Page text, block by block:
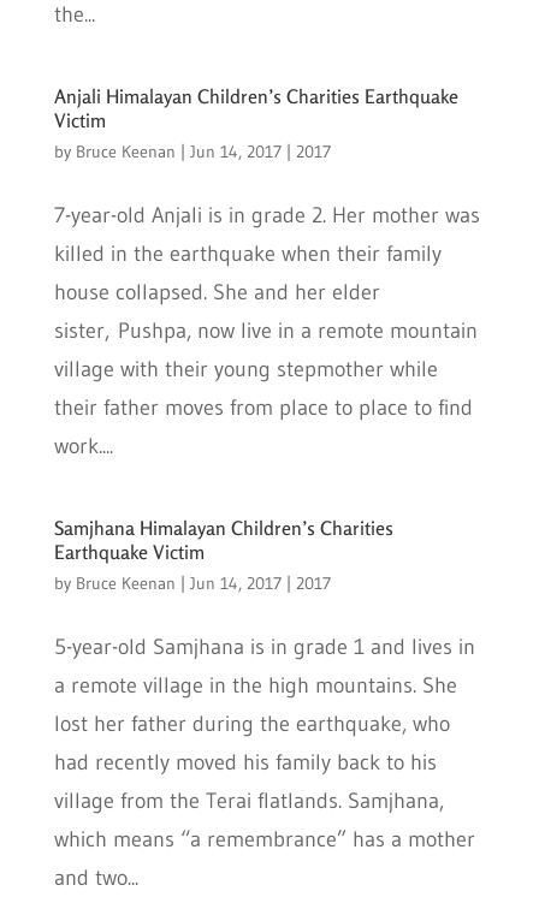
the...
Anjali Himalayan Children’s Charities Earthquake
Victim
by Bruce Keenan | Jun 14, 2017| 2017
7-year-old Anjali is in grade 2. Her mother was
killed in the earthquake when their family
house collapsed. She and her elder
sister, Pushpa, now live in a remote mountain
village with their young stepmother while
their father moves from place to place to find
work....
Samjhana Himalayan Children’s Charities
Earthquake Victim
by Bruce Keenan | Jun 14, 2017| 2017
5-year-old Samjhana is in grade 1 and lives in
a remote village in the high mountains. She
lost her father during the earthquake, who
had recently moved his family back to his
village from the Terai flatlands. Samjhana,
which means “a remembrance” has a mother
and two...